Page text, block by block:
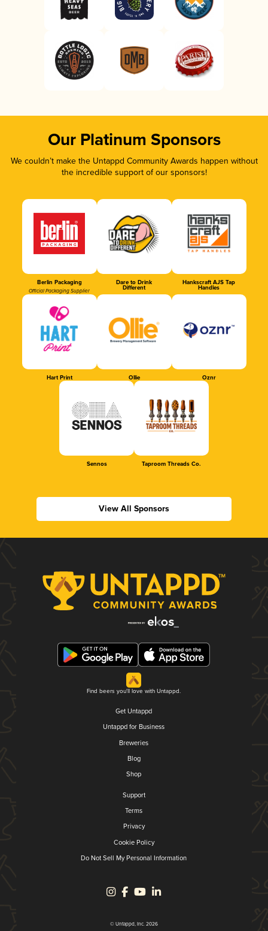
Our Platinum Sponsors
We couldn’t make the Untappd Community Awards happen without
the incredible support of our sponsors!
Berlin Packaging
Official Packaging Supplier
Dare to Drink
Different
Hankscraft AJS Tap
Handles
Hart Print Ollie Oznr
Sennos Taproom Threads Co.
View All Sponsors
Find beers you'll love with Untappd.
Get Untappd
Untappd for Business
Breweries
Blog
Shop
Support
Terms
Privacy
Cookie Policy
Do Not Sell My Personal Information
© Untappd, Inc. 2026